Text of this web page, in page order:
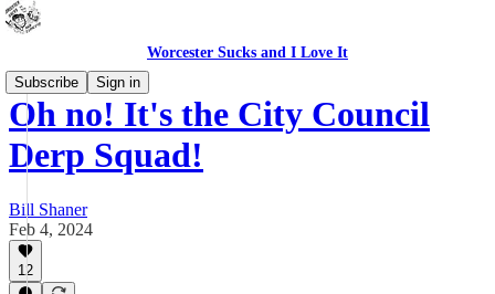
Worcester Sucks and I Love It
Subscribe
Sign in
Oh no! It's the City Council
Derp Squad!
Bill Shaner
Feb 4, 2024
12